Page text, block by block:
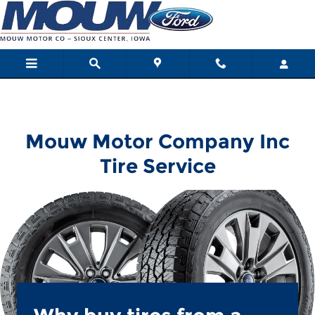
Skip to main content
Mouw Motor Company Inc
Mouw Motor Company Inc
Tire Service